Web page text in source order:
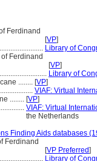
Ferdinand
[VP]
Library of
Ferdinand
[VP]
Library of
........ [VP]
VIAF: Virtual
........ [VP]
VIAF: Virtual
the Netherlands
Finding Aids databases
Ferdinand
[VP Preferred]
Library of